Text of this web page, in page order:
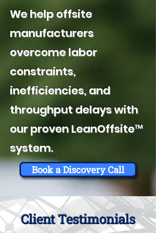
We help offsite
manufacturers
overcome labor
constraints,
inefficiencies, and
throughput delays with
our proven LeanOffsite™
system.
Book a Discovery Call
Client Testimonials